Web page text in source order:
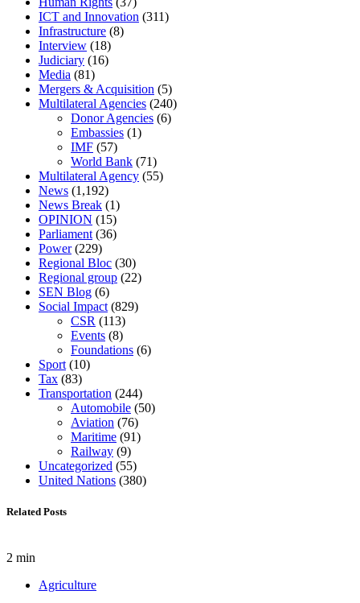
ICT and Innovation (311)
Infrastructure (8)
Interview (18)
Judiciary (16)
Media (81)
Mergers & Acquisition (5)
Multilateral Agencies (240)
Donor Agencies (6)
Embassies (1)
IMF (57)
World Bank (71)
Multilateral Agency (55)
News (1,192)
News Break (1)
OPINION (15)
Parliament (36)
Power(229)
Regional Bloc (30)
Regional group (22)
SEN Blog (6)
Social Impact (829)
CSR (113)
Events (8)
Foundations (6)
Sport (10)
Tax (83)
Transportation (244)
Automobile (50)
Aviation (76)
Maritime (91)
Railway (9)
Uncategorized (55)
United Nations (380)
Related Posts
2 min
Agriculture